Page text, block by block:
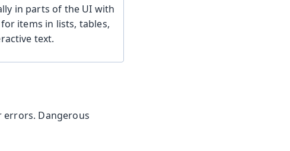
in parts of the UI with
items in lists, tables,
text.
errors. Dangerous